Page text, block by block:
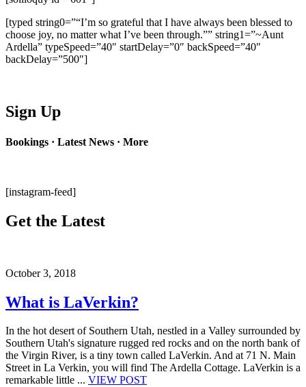
[typed string0=”“I’m so grateful that I have always been blessed to
choose joy, no matter what I’ve been through.”” string1=”~Aunt
Ardella” typeSpeed=”40″ startDelay=”0″ backSpeed=”40″
backDelay=”500″]
Sign Up
Bookings · Latest News · More
[instagram-feed]
Get the Latest
October 3, 2018
What is LaVerkin?
In the hot desert of Southern Utah, nestled in a Valley surrounded by
Southern Utah's signature rugged red rocks and on the north bank of
the Virgin River, is a tiny town called LaVerkin. And at 71 N. Main
Street in La Verkin, you will find The Ardella Cottage. LaVerkin is a
remarkable little ... VIEW POST